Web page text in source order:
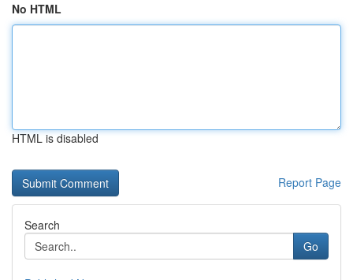
No HTML
HTML is disabled
Report Page
Search
Go